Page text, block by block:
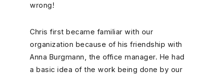
wrong!
Chris first became familiar with our
organization because of his friendship with
Anna Burgmann, the office manager. He had
a basic idea of the work being done by our